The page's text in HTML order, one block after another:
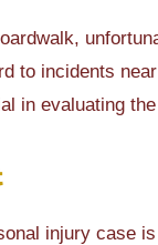
to incidents
in evaluating
injury case